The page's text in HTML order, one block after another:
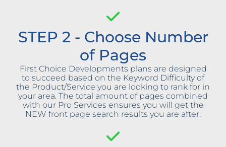
STEP 2 - Choose Number
of Pages
First Choice Developments plans are designed
to succeed based on the Keyword Difficulty of
the Product/Service you are looking to rank for in
your area. The total amount of pages combined
with our Pro Services ensures you will get the
NEW front page search results you are after.